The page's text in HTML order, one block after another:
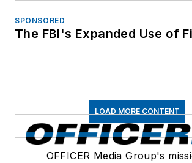
SPONSORED
The FBI's Expanded Use of
LOAD MORE CONTENT
OFFICER Media Group's